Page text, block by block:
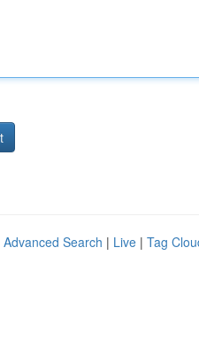
Advanced Search | Live | Tag